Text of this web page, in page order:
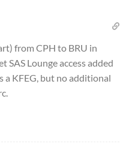
from CPH to BRU in
SAS Lounge access added
a KFEG, but no additional